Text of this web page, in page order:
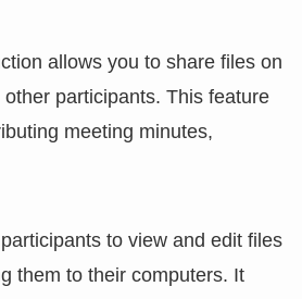
allows you to share files on
participants. This feature
meeting minutes,
to view and edit files
them to their computers. It